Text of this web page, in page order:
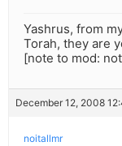
Yashrus, from
Torah, they are
[note to mod:
December 12, 2008
noitallmr